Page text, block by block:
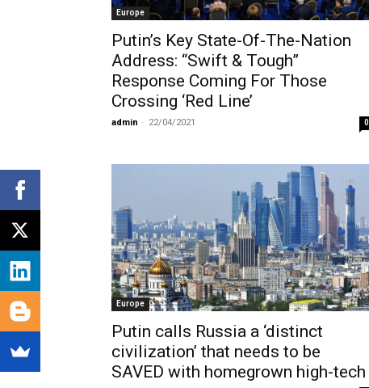
Europe
Putin’s Key State-Of-The-Nation
Address: “Swift & Tough”
Response Coming For Those
Crossing ‘Red Line’
admin - 22/04/2021 0
Europe
Putin calls Russia a ‘distinct
civilization’ that needs to be
SAVED with homegrown high-tech